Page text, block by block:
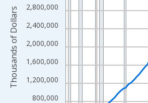
800,000
1,200,000
1,600,000
2,000,000
2,400,000
2,800,000
Thousands of Dollars